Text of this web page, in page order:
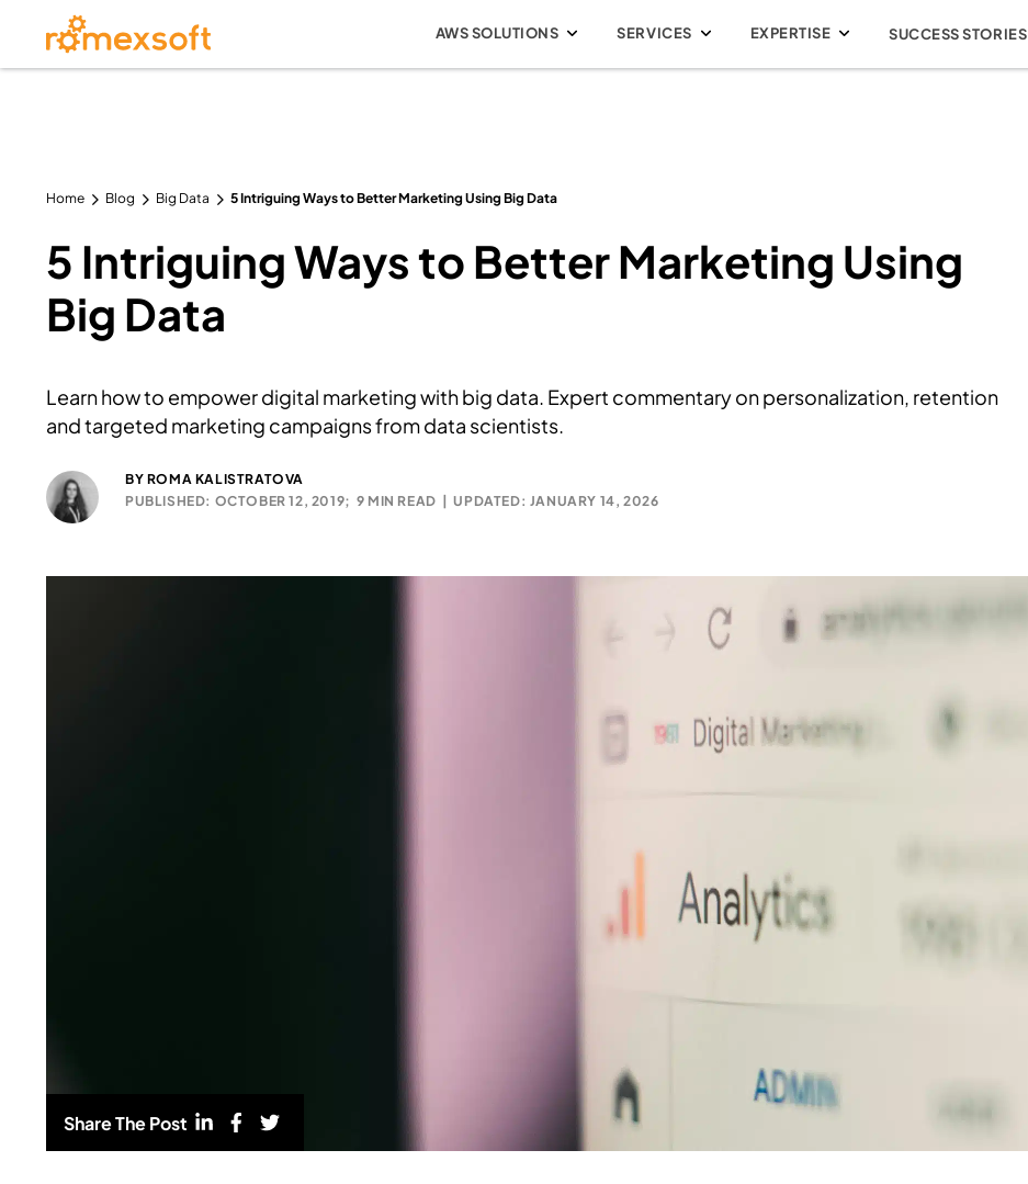
AWS SOLUTIONS SERVICES EXPERTISE SUCCESS STORIES
Home Blog Big Data 5 Intriguing Ways to Better Marketing Using Big Data
5 Intriguing Ways to Better Marketing Using
Big Data
Learn how to empower digital marketing with big data. Expert commentary on personalization, retention
and targeted marketing campaigns from data scientists.
BY ROMA KALISTRATOVA
PUBLISHED: OCTOBER 12, 2019; 9 MIN READ UPDATED: JANUARY 14, 2026
Share The Post